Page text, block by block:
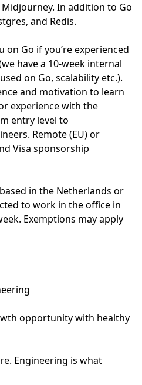
In addition to Go
and Redis.
Go if you’re experienced
have a 10-week internal
on Go, scalability etc.).
and motivation to learn
experience with the
entry level to
Remote (EU) or
Visa sponsorship
in the Netherlands or
to work in the office in
Exemptions may apply
opportunity with healthy
Engineering is what